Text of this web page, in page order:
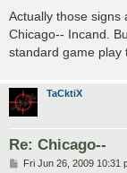
s
Actually those signs
Chicago-- Incand.
standard game play
TaCktiX
Re: Chicago--
PFri Jun 26, 2009 10:31